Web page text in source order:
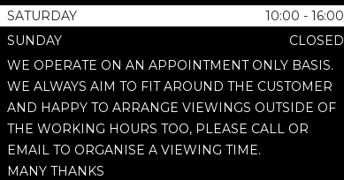
SATURDAY
10:00 - 16:00
SUNDAY
CLOSED
WE OPERATE ON AN APPOINTMENT ONLY BASIS.
WE ALWAYS AIM TO FIT AROUND THE CUSTOMER
AND HAPPY TO ARRANGE VIEWINGS OUTSIDE OF
THE WORKING HOURS TOO, PLEASE CALL OR
EMAIL TO ORGANISE A VIEWING TIME.
MANY THANKS